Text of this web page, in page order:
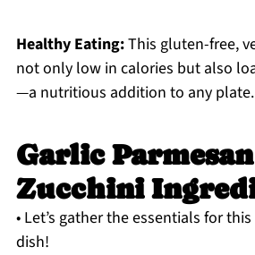
Healthy Eating:This gluten-free,
not only low in calories but also
—a nutritious addition to any plate.
Garlic
Zucchini
• Let’s gather the essentials for
dish!